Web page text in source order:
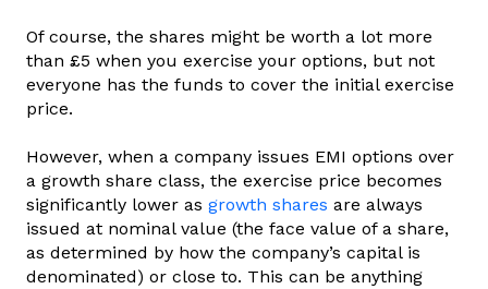
Of course, the shares might be worth a lot more
than £5 when you exercise your options, but not
everyone has the funds to cover the initial exercise
price.
However, when a company issues EMI options over
a growth share class, the exercise price becomes
significantly lower as growth shares are always
issued at nominal value (the face value of a share,
as determined by how the company’s capital is
denominated) or close to. This can be anything